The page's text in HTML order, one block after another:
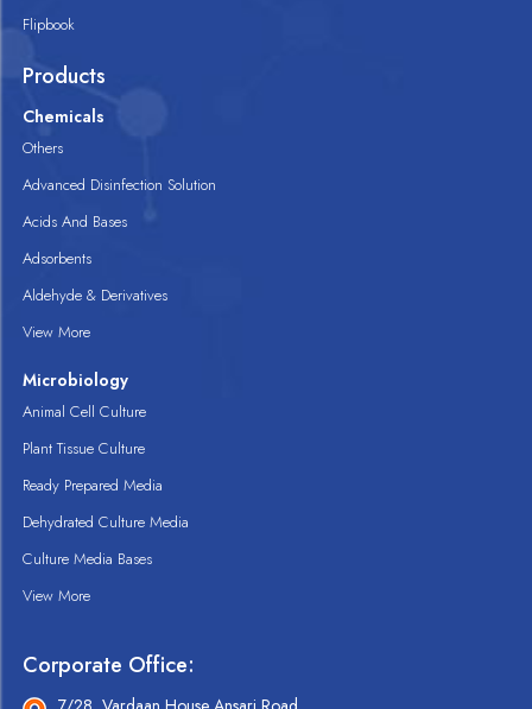
Flipbook
Products
Chemicals
Others
Advanced Disinfection Solution
Acids And Bases
Adsorbents
Aldehyde & Derivatives
View More
Microbiology
Animal Cell Culture
Plant Tissue Culture
Ready Prepared Media
Dehydrated Culture Media
Culture Media Bases
View More
Corporate Office: